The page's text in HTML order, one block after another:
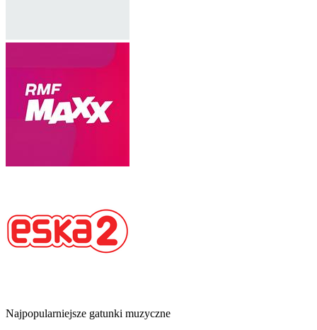
Najpopularniejsze gatunki muzyczne